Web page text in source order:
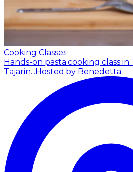
Cooking Classes
Hands-on pasta cooking class in
Tajarin... Hosted by Benedetta